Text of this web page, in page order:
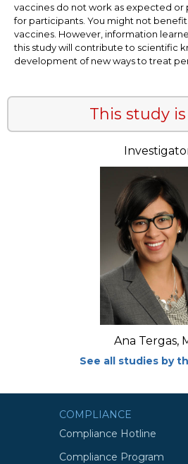
vaccines do not work as expected
for participants. You might not
vaccines. However, information
this study will contribute to scientific
development of new ways to treat
This study
Ana Tergas,
See all studies by
COMPLIANCE
Compliance Hotline
Compliance Program